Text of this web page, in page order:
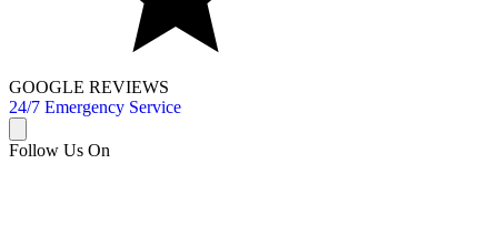
GOOGLE REVIEWS
24/7 Emergency Service
Follow Us On